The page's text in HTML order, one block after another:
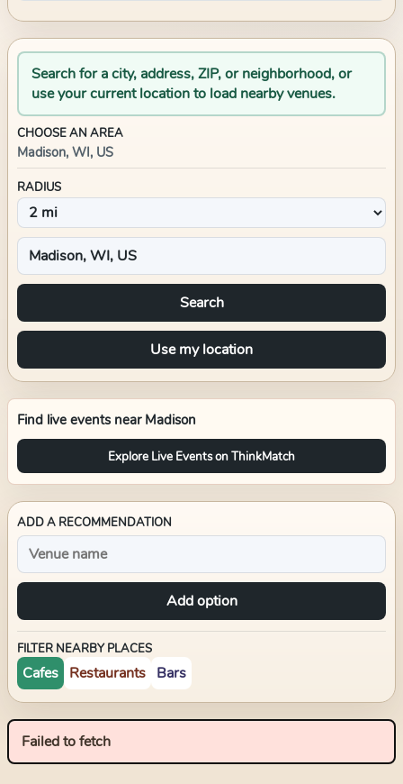
Search for a city, address, ZIP, or neighborhood, or
use your current location to load nearby venues.
CHOOSE AN AREA
Madison, WI, US
RADIUS
Search
Use my location
Find live events near Madison
Explore Live Events on ThinkMatch
ADD A RECOMMENDATION
Add option
FILTER NEARBY PLACES
Cafes Restaurants Bars
Failed to fetch